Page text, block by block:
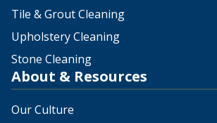
Tile & Grout Cleaning
Upholstery Cleaning
Stone Cleaning
About & Resources
Our Culture